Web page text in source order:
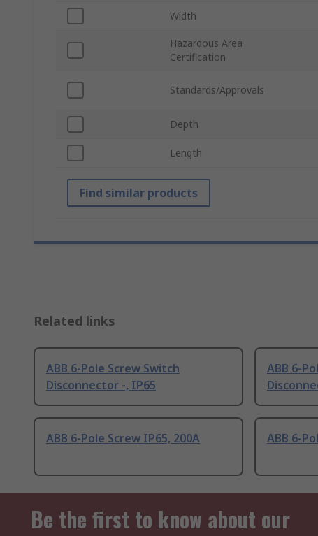
Width
Hazardous Area
Certification
Standards/Approvals
Depth
Length
Find similar products
Related links
ABB 6-Pole Screw Switch
Disconnector -, IP65
ABB 6-
ABB 6-Pole Screw IP65, 200A ABB 6-
Be the first to know about our